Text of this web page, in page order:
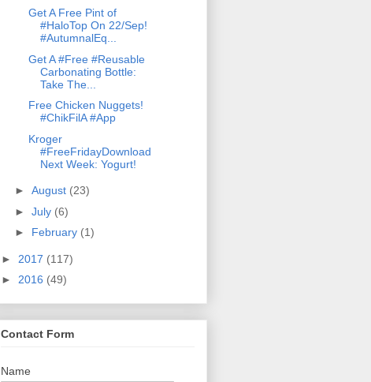
Get A Free Pint of
#HaloTop On 22/Sep!
#AutumnalEq...
Get A #Free #Reusable
Carbonating Bottle:
Take The...
Free Chicken Nuggets!
#ChikFilA #App
Kroger
#FreeFridayDownload
Next Week: Yogurt!
► August (23)
► July (6)
► February (1)
► 2017 (117)
► 2016 (49)
Contact Form
Name